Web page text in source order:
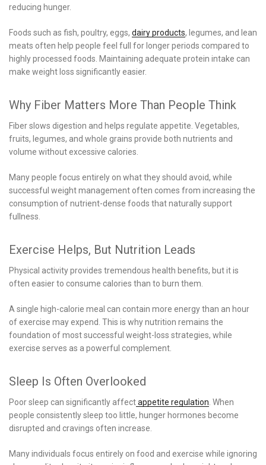
reducing hunger.
Foods such as fish, poultry, eggs, dairy products, legumes, and lean
meats often help people feel full for longer periods compared to
highly processed foods. Maintaining adequate protein intake can
make weight loss significantly easier.
Why Fiber Matters More Than People Think
Fiber slows digestion and helps regulate appetite. Vegetables,
fruits, legumes, and whole grains provide both nutrients and
volume without excessive calories.
Many people focus entirely on what they should avoid, while
successful weight management often comes from increasing the
consumption of nutrient-dense foods that naturally support
fullness.
Exercise Helps, But Nutrition Leads
Physical activity provides tremendous health benefits, but it is
often easier to consume calories than to burn them.
A single high-calorie meal can contain more energy than an hour
of exercise may expend. This is why nutrition remains the
foundation of most successful weight-loss strategies, while
exercise serves as a powerful complement.
Sleep Is Often Overlooked
Poor sleep can significantly affectappetite regulation . When
people consistently sleep too little, hunger hormones become
disrupted and cravings often increase.
Many individuals focus entirely on food and exercise while ignoring